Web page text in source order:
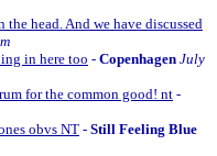
head. And we have discussed
in here too - Copenhagen July
for the common good! nt-
obvs NT- Still Feeling Blue